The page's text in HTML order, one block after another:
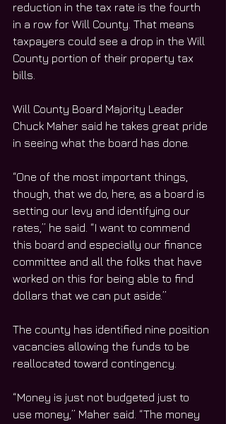
reduction in the tax rate is the fourth
in a row for Will County. That means
taxpayers could see a drop in the Will
County portion of their property tax
bills.
Will County Board Majority Leader
Chuck Maher said he takes great pride
in seeing what the board has done.
“One of the most important things,
though, that we do, here, as a board is
setting our levy and identifying our
rates,” he said. “I want to commend
this board and especially our finance
committee and all the folks that have
worked on this for being able to find
dollars that we can put aside.”
The county has identified nine position
vacancies allowing the funds to be
reallocated toward contingency.
“Money is just not budgeted just to
use money,” Maher said. “The money